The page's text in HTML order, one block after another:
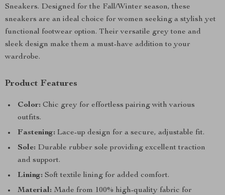
Sneakers. Designed for the Fall/Winter season, these
sneakers are an ideal choice for women seeking a stylish yet
functional footwear option. Their versatile grey tone and
sleek design make them a must-have addition to your
wardrobe.
Product Features
Color: Chic grey for effortless pairing with various
outfits.
Fastening: Lace-up design for a secure, adjustable fit.
Sole: Durable rubber sole providing excellent traction
and support.
Lining: Soft textile lining for added comfort.
Material: Made from 100% high-quality fabric for